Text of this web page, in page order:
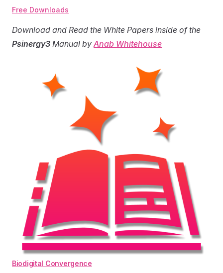
Free Downloads
Download and Read the White Papers inside of the
Psinergy3 Manual byAnab Whitehouse
Biodigital Convergence